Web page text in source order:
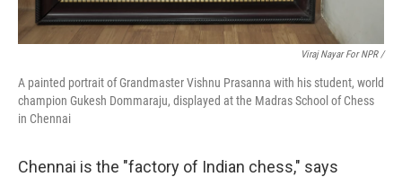
Viraj Nayar For NPR /
A painted portrait of Grandmaster Vishnu Prasanna with his student, world
champion Gukesh Dommaraju, displayed at the Madras School of Chess
in Chennai
Chennai is the "factory of Indian chess," says